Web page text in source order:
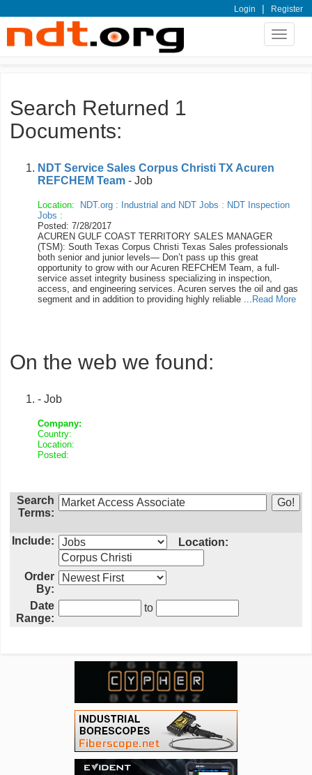
Login | Register
Toggle
Search Returned 1
Documents:
NDT Service Sales Corpus Christi TX Acuren
REFCHEM Team - Job
Location: NDT.org : Industrial and NDT Jobs : NDT Inspection
Jobs :
Posted: 7/28/2017
ACUREN GULF COAST TERRITORY SALES MANAGER
(TSM): South Texas Corpus Christi Texas Sales professionals
both senior and junior levels— Don’t pass up this great
opportunity to grow with our Acuren REFCHEM Team, a full-
service asset integrity business specializing in inspection,
access, and engineering services. Acuren serves the oil and gas
segment and in addition to providing highly reliable ... Read More
On the web we found:
- Job
Company:
Country:
Location:
Posted:
Search
Terms:
Include: Location:
Order
By:
Date
Range:
to